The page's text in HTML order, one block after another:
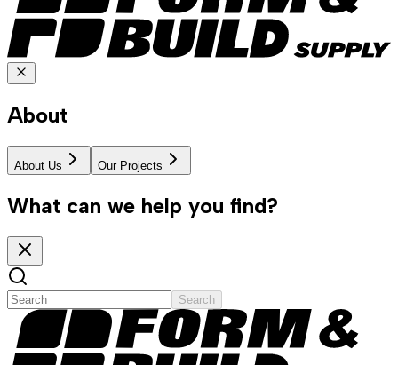
About
About Us Our Projects
What can we help you find?
Search